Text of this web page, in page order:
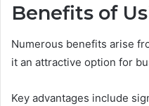
Benefits of
Numerous benefits arise
it an attractive option for
Key advantages include